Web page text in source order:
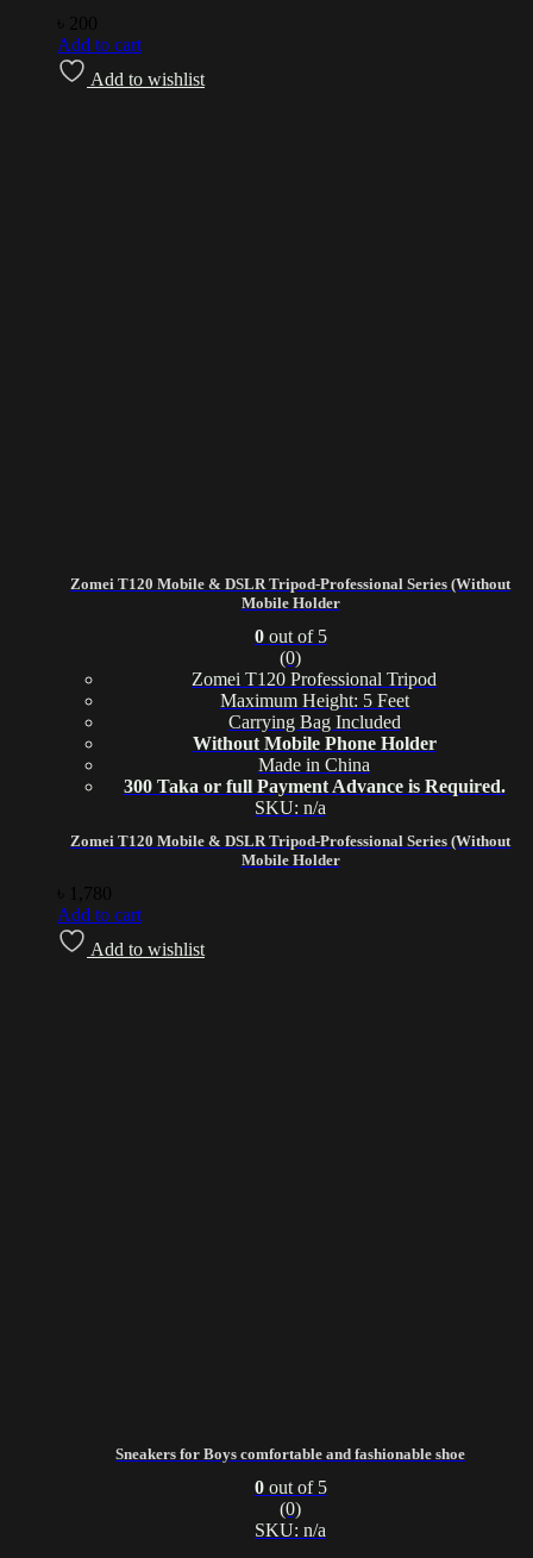
200
Add to cart
Add to wishlist
Zomei T120 Mobile & DSLR Tripod-Professional Series (Without
Mobile Holder
Zomei T120 Mobile & DSLR Tripod-Professional Series (Without
Mobile Holder
0out of 5
(0)
Zomei T120 Professional Tripod
Maximum Height: 5 Feet
Carrying Bag Included
Without Mobile Phone Holder
Made in China
300 Taka or full Payment Advance is Required.
SKU: n/a
1,780
Add to cart
Add to wishlist
Sneakers for Boys comfortable and fashionable shoe
0out of 5
(0)
SKU: n/a